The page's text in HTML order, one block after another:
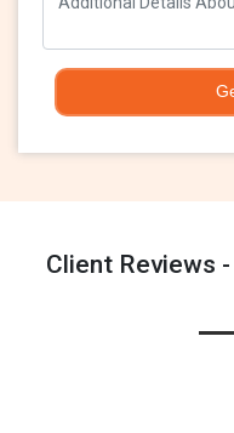
Client Reviews